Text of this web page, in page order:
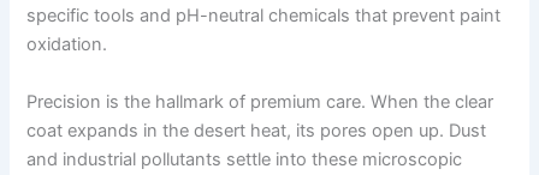
specific tools and pH-neutral chemicals that prevent paint
oxidation.
Precision is the hallmark of premium care. When the clear
coat expands in the desert heat, its pores open up. Dust
and industrial pollutants settle into these microscopic